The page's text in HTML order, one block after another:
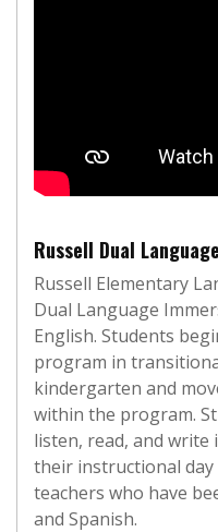
Russell Dual Language
Russell Elementary
Dual Language
English. Students
program in
kindergarten and
within the program.
listen, read, and
their instructional day
teachers who have
and Spanish.